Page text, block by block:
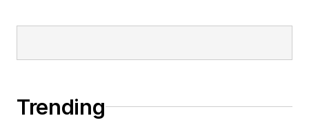
Trending